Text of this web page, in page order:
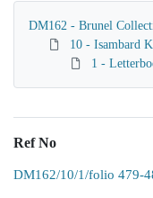
DM162 - Brunel
10 - Isambard
1 -
Ref No
DM162/10/1/folio 479-